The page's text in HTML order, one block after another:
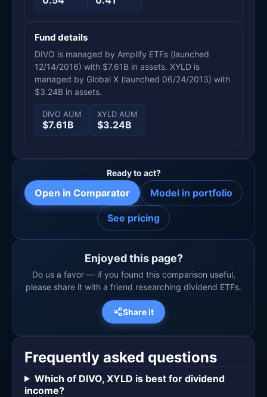
Fund details
DIVO is managed by Amplify ETFs (launched
12/14/2016) with $7.61B in assets. XYLD is
managed by Global X (launched 06/24/2013) with
$3.24B in assets.
DIVO AUM
$7.61B
XYLD AUM
$3.24B
Ready to act?
Open in Comparator Model in portfolio
See pricing
Enjoyed this page?
Do us a favor — if you found this comparison useful,
please share it with a friend researching dividend ETFs.
Share it
Frequently asked questions
Which of DIVO, XYLD is best for dividend
income?